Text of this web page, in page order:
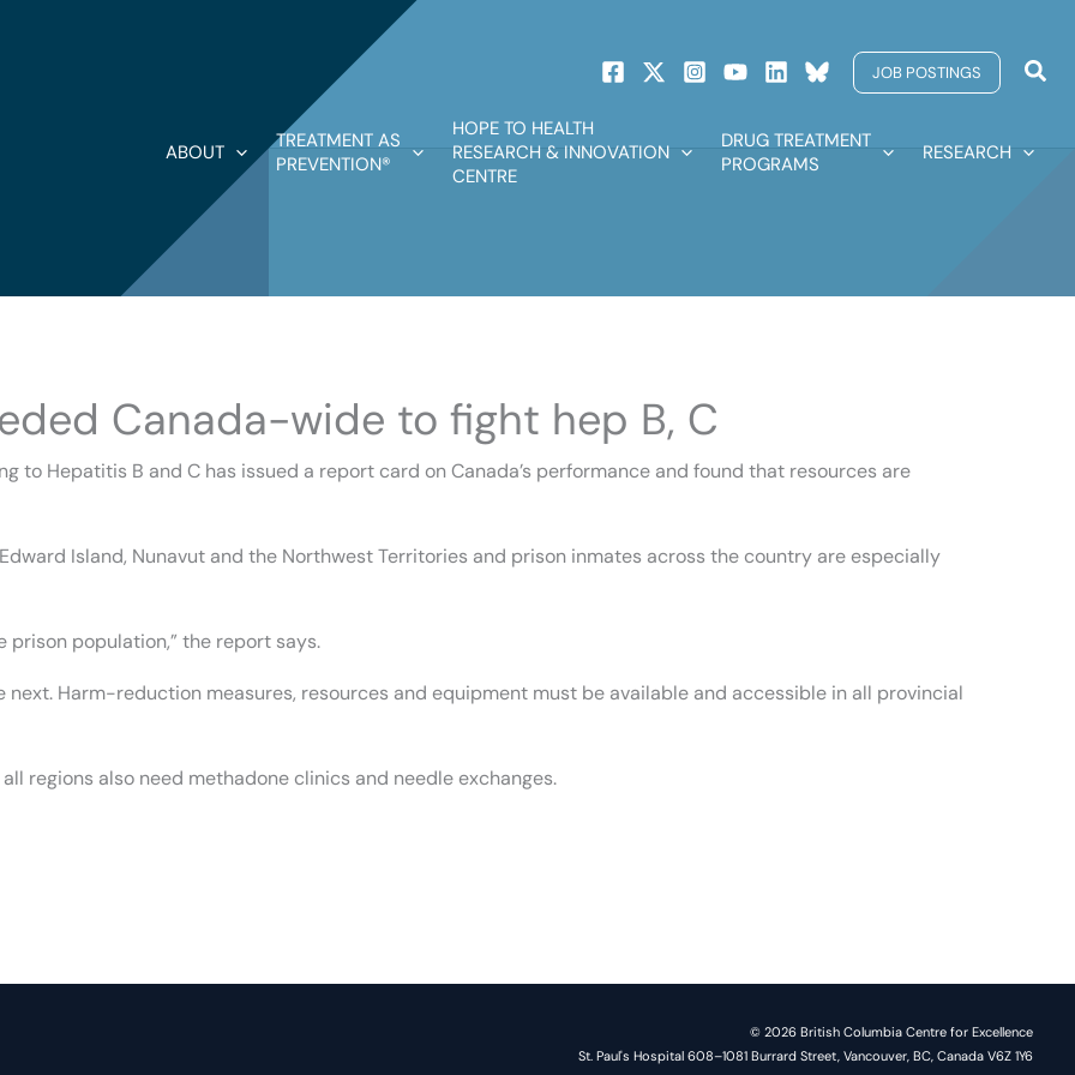
JOB POSTINGS
ABOUT
TREATMENT AS
PREVENTION®
HOPE TO HEALTH
RESEARCH & INNOVATION
CENTRE
DRUG TREATMENT
PROGRAMS
RESEARCH
Canada-wide to fight hep B, C
to Hepatitis B and C has issued a report card on Canada’s performance and found that resources are
Island, Nunavut and the Northwest Territories and prison inmates across the country are especially
prison population,” the report says.
Harm-reduction measures, resources and equipment must be available and accessible in all provincial
regions also need methadone clinics and needle exchanges.
© 2026 British Columbia Centre for Excellence
St. Paul's Hospital 608–1081 Burrard Street, Vancouver, BC, Canada V6Z 1Y6